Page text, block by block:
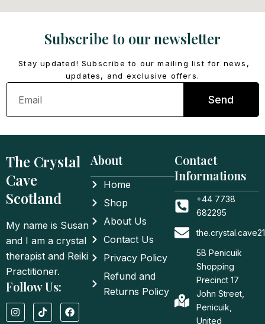
Subscribe to our newsletter
Stay updated! Subscribe to our mailing list for news,
updates, and exclusive offers.
Email
Send
The Crystal
Cave
Scotland
My name is Susan
and I am a crystal
therapist and Reiki
Practitioner.
Follow Us:
I
n
T
i
F
a
About
Home
Shop
About Us
Contact Us
Privacy Policy
Refund and
Returns Policy
Contact
Informations
+44 7738
682295
5B Penicuik
Shopping
Precinct 17
John Street,
Penicuik,
United